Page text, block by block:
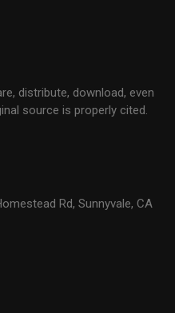
distribute, download, even
source is properly cited.
Rd, Sunnyvale, CA